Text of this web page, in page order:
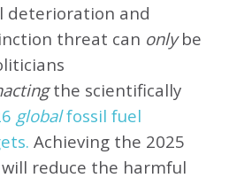
deterioration and
threat can onlybe
the scientifically
globalfossil fuel
Achieving the 2025
reduce the harmful